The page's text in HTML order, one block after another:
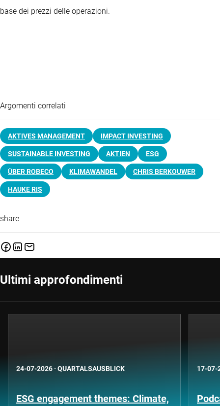
base dei prezzi delle operazioni.
Argomenti correlati
AKTIVES MANAGEMENT IMPACT INVESTING
SUSTAINABLE INVESTING AKTIEN ESG
ÜBER ROBECO KLIMAWANDEL CHRIS BERKOUWER
HAUKE RIS
share
Ultimi approfondimenti
24-07-2026 · QUARTALSAUSBLICK
ESG engagement themes: Climate,
17-07-